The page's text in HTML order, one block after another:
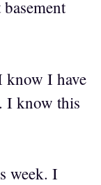
know I have
I know this
week. I